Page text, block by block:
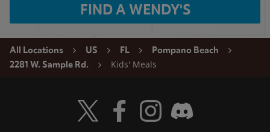
FIND A WENDY'S
All Locations US FL
Pompano Beach
2281 W. Sample Rd.
Kids' Meals
Visit Wendy's Twitter
Visit Wendy's Facebook
Visit Wendy's Instagram
Visit Wendy's Discord